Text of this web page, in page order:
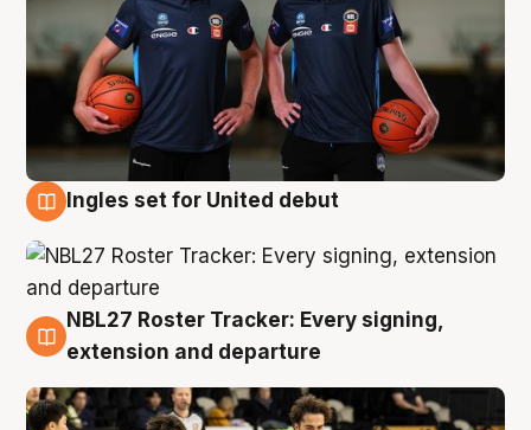
Ingles set for United debut
7 Aug
NBL27 Roster Tracker: Every signing,
extension and departure